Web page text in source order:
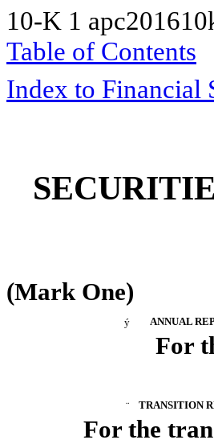
10-K 1
Table of Contents
Index to Financial
(Mark One)
ý ANNUAL
For
¨ TRANSITION
For